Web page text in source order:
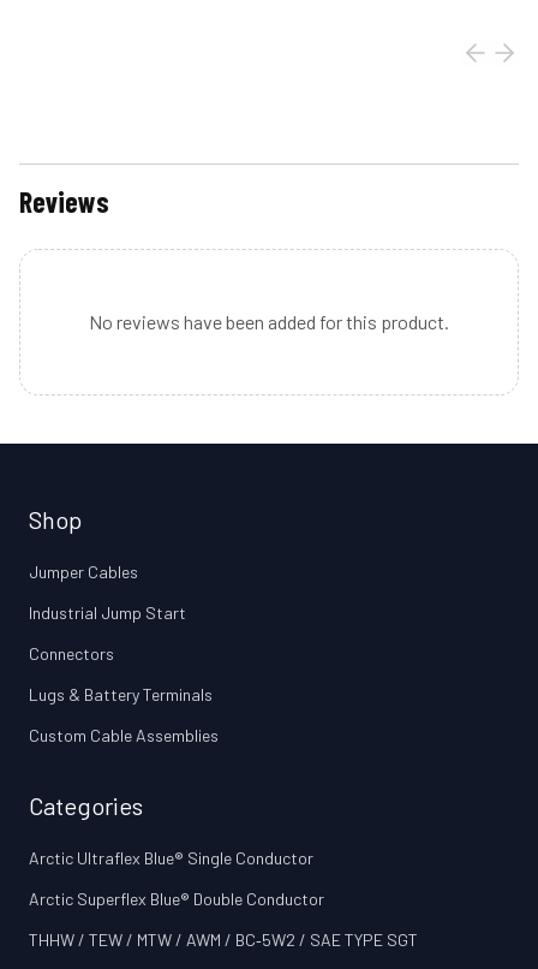
Reviews
No reviews have been added for this product.
Shop
Jumper Cables
Industrial Jump Start
Connectors
Lugs & Battery Terminals
Custom Cable Assemblies
Categories
Arctic Ultraflex Blue® Single Conductor
Arctic Superflex Blue® Double Conductor
THHW / TEW / MTW / AWM / BC‑5W2 / SAE TYPE SGT